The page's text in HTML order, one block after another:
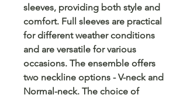
sleeves, providing both style and
comfort. Full sleeves are practical
for different weather conditions
and are versatile for various
occasions. The ensemble offers
two neckline options - V-neck and
Normal-neck. The choice of